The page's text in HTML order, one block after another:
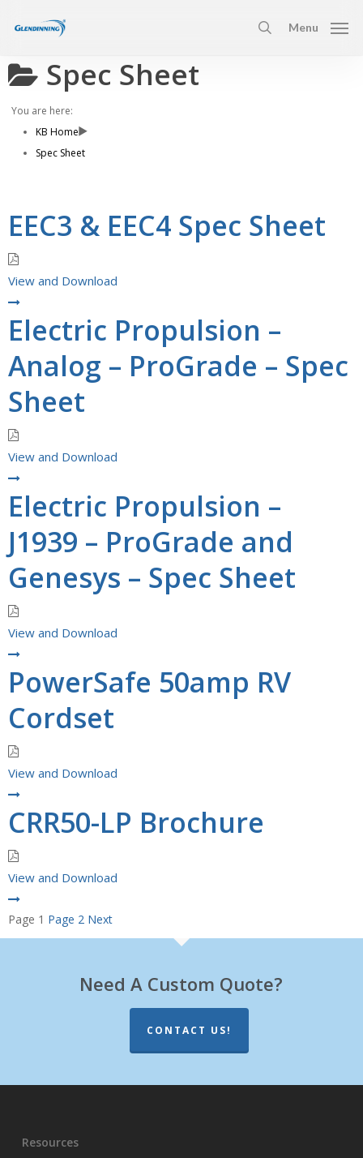
content
search
Menu
Spec Sheet
You are here:
KB Home
Spec Sheet
EEC3 & EEC4 Spec Sheet
View and Download
Electric Propulsion –
Analog – ProGrade – Spec
Sheet
View and Download
Electric Propulsion –
J1939 – ProGrade and
Genesys – Spec Sheet
View and Download
PowerSafe 50amp RV
Cordset
View and Download
CRR50-LP Brochure
View and Download
Posts
Page 1 Page 2 Next
Need A Custom Quote?
CONTACT US!
Resources